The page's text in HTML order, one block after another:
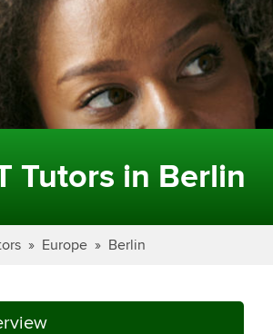
Tutors in Berlin
Europe Berlin